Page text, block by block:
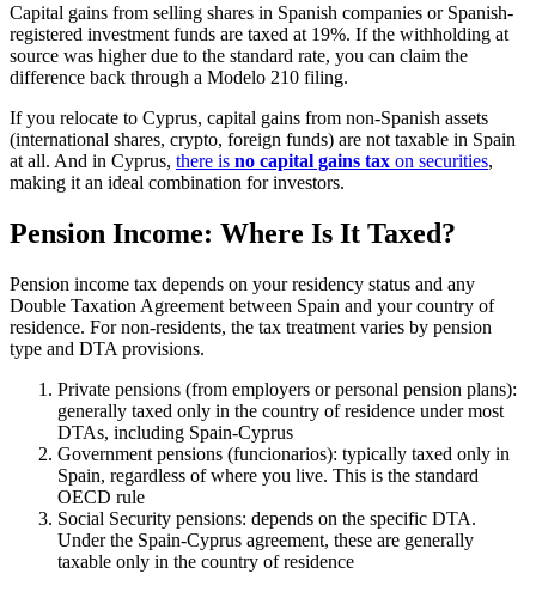
Capital gains from selling shares in Spanish companies or Spanish-
registered investment funds are taxed at 19%. If the withholding at
source was higher due to the standard rate, you can claim the
difference back through a Modelo 210 filing.
If you relocate to Cyprus, capital gains from non-Spanish assets
(international shares, crypto, foreign funds) are not taxable in Spain
at all. And in Cyprus, there is no capital gains tax on securities,
making it an ideal combination for investors.
Pension Income: Where Is It Taxed?
Pension income tax depends on your residency status and any
Double Taxation Agreement between Spain and your country of
residence. For non-residents, the tax treatment varies by pension
type and DTA provisions.
Private pensions (from employers or personal pension plans):
generally taxed only in the country of residence under most
DTAs, including Spain-Cyprus
Government pensions (funcionarios): typically taxed only in
Spain, regardless of where you live. This is the standard
OECD rule
Social Security pensions: depends on the specific DTA.
Under the Spain-Cyprus agreement, these are generally
taxable only in the country of residence